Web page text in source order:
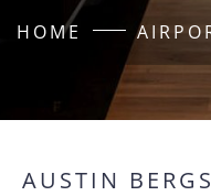
HOME
AUSTIN